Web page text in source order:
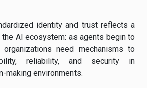
identity and trust reflects a
the AI ecosystem: as agents begin to
organizations need mechanisms to
reliability, and security in
making environments.